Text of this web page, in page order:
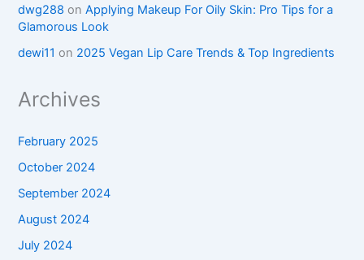
dwg288 onApplying Makeup For Oily Skin: Pro Tips for a
Glamorous Look
dewi11 on 2025 Vegan Lip Care Trends & Top Ingredients
Archives
February 2025
October 2024
September 2024
August 2024
July 2024